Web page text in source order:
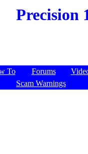
Precision
To Forums
Scam Warnings